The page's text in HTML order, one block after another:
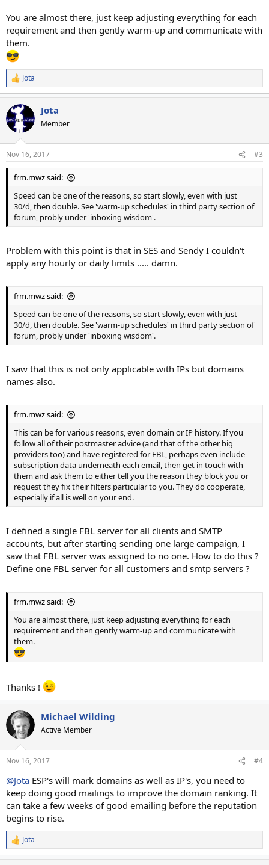
You are almost there, just keep adjusting everything for each
requirement and then gently warm-up and communicate with
them.
R
e
a
c
t
i
s
:
Jota
Jota
Member
Nov 16, 2017 #3
frm.mwz said:
Speed can be one of the reasons, so start slowly, even with just
30/d, then double. See 'warm-up schedules' in third party section of
forum, probly under 'inboxing wisdom'.
Problem with this point is that in SES and Sendy I couldn't
apply any hourly or daily limits ..... damn.
frm.mwz said:
Speed can be one of the reasons, so start slowly, even with just
30/d, then double. See 'warm-up schedules' in third party section of
forum, probly under 'inboxing wisdom'.
I saw that this is not only applicable with IPs but domains
names also.
frm.mwz said:
This can be for various reasons, even domain or IP history. If you
follow all of their postmaster advice (and that of the other big
providers too) and have registered for FBL, perhaps even include
subscription data underneath each email, then get in touch with
them and ask them to either tell you the reason they block you or
request they fix their filters particular to you. They do cooperate,
especially if all is well on your end.
I defined a single FBL server for all clients and SMTP
accounts, but after starting sending one large campaign, I
saw that FBL server was assigned to no one. How to do this ?
Define one FBL server for all customers and smtp servers ?
frm.mwz said:
You are almost there, just keep adjusting everything for each
requirement and then gently warm-up and communicate with
them.
Thanks !
Michael Wilding
Active Member
Nov 16, 2017 #4
@Jota ESP's will mark domains as well as IP's, you need to
keep doing good mailings to improve the domain ranking. It
can take a few weeks of good emailing before the reputation
begins to rise.
R
e
Jota